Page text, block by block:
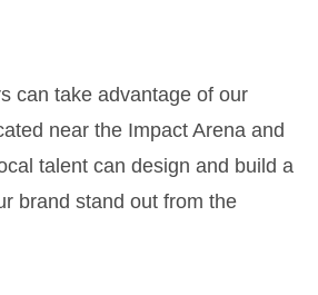
can take advantage of our
near the Impact Arena and
talent can design and build a
brand stand out from the